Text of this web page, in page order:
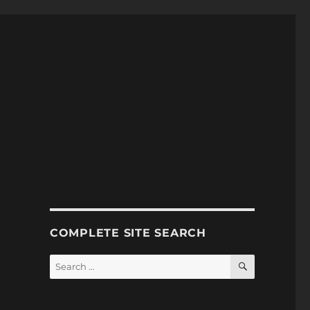
COMPLETE SITE SEARCH
Search
for:
SEARCH